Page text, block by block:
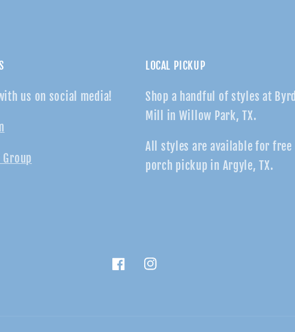
us on social media!
Group
LOCAL PICKUP
Shop a handful of styles at Byrd
Mill in Willow Park, TX.
All styles are available for free
porch pickup in Argyle, TX.
FacebookInstagram